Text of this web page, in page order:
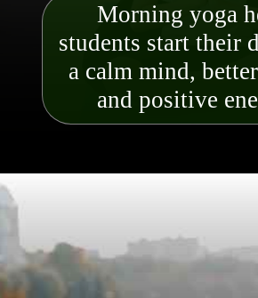
Morning yoga
students start their
a calm mind,
and positive